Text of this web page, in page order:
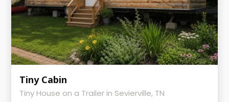
Tiny Cabin
Tiny House on a Trailer in Sevierville, TN